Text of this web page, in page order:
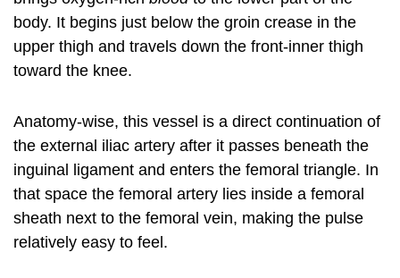
body. It begins just below the groin crease in the
upper thigh and travels down the front-inner thigh
toward the knee.
Anatomy-wise, this vessel is a direct continuation of
the external iliac artery after it passes beneath the
inguinal ligament and enters the femoral triangle. In
that space the femoral artery lies inside a femoral
sheath next to the femoral vein, making the pulse
relatively easy to feel.